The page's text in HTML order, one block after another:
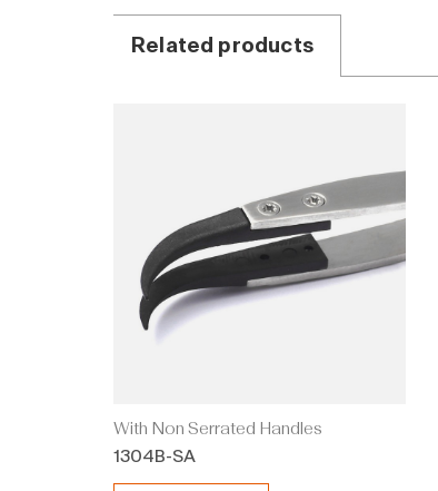
Related products
With Non Serrated Handles
1304B-SA